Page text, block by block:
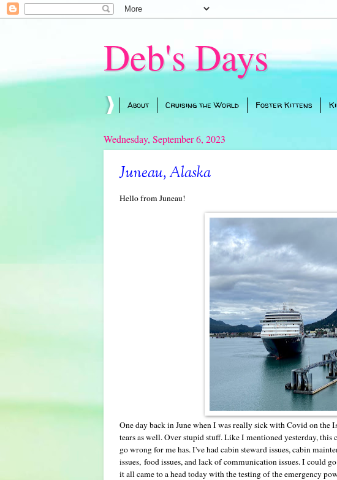
Deb's Days
About Cruising the World Foster Kittens
Wednesday, September 6, 2023
Juneau, Alaska
Hello from Juneau!
One day back in June when I was really sick with Covid on the
tears as well. Over stupid stuff. Like I mentioned yesterday,
go wrong for me has. I've had cabin steward issues, cabin
issues, food issues, and lack of communication issues. I could
it all came to a head today with the testing of the emergency